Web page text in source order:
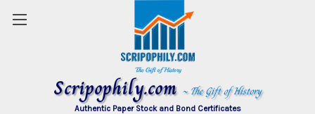
Scripophily.com ~ The Gift of History
Authentic Paper Stock and Bond Certificates